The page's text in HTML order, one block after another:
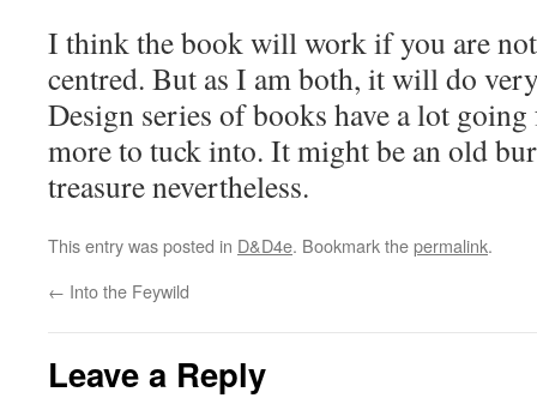
I think the book will work if you are
centred. But as I am both, it will do
Design series of books have a lot
more to tuck into. It might be an old
treasure nevertheless.
This entry was posted in D&D4e. Bookmark thepermalink.
← Into the Feywild
Leave a Reply